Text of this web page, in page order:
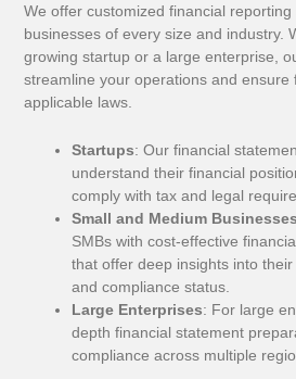
We offer customized financial
businesses of every size and industry.
growing startup or a large enterprise,
streamline your operations and ensure
applicable laws.
Startups: Our financial
understand their financial
comply with tax and legal
Small and Medium
SMBs with cost-effective
that offer deep insights into
and compliance status.
Large Enterprises: For large
depth financial statement
compliance across multiple